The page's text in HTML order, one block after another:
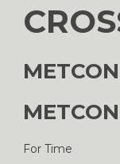
METCON
For Time